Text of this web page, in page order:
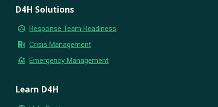
D4H Solutions
group_work Response Team Readiness
business Crisis Management
flood Emergency Management
Learn D4H